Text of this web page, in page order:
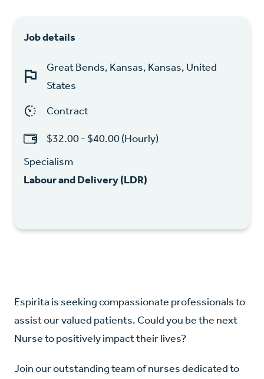
Job details
Great Bends, Kansas, Kansas, United
States
Contract
$32.00 - $40.00 (Hourly)
Specialism
Labour and Delivery (LDR)
Espirita is seeking compassionate professionals to
assist our valued patients. Could you be the next
Nurse to positively impact their lives?
Join our outstanding team of nurses dedicated to